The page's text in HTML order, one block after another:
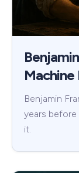
Machine
Benjamin
years
it.